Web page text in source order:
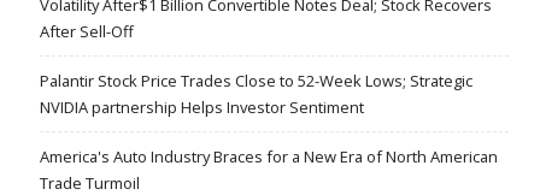
Volatility After$1 Billion Convertible Notes Deal; Stock Recovers
After Sell-Off
Palantir Stock Price Trades Close to 52-Week Lows; Strategic
NVIDIA partnership Helps Investor Sentiment
America's Auto Industry Braces for a New Era of North American
Trade Turmoil